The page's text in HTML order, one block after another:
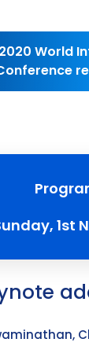
2020 World
1st